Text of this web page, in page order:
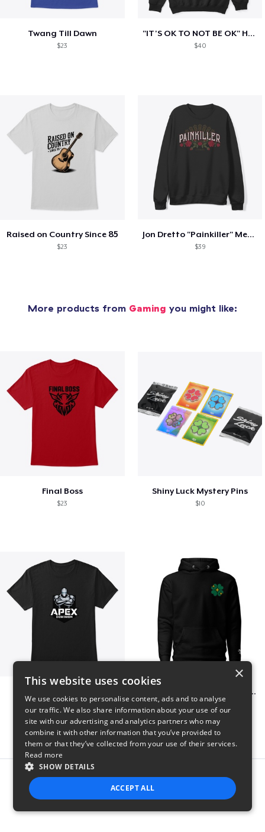
Twang Till Dawn
$23
"IT'S OK TO NOT BE OK" Hoodie (BP LOGO)
$40
Raised on Country Since 85
$23
Jon Dretto "Painkiller" Merch Collection
$39
More products from Gaming you might like:
Final Boss
$23
Shiny Luck Mystery Pins
$10
Shiny Luck Embroidered Hoodie
Report this product
×
This website uses cookies
We use cookies to personalise content, ads and to analyse
our traffic. We also share information about your use of our
site with our advertising and analytics partners who may
combine it with other information that you’ve provided to
them or that they’ve collected from your use of their services.
Read more
SHOW DETAILS
ACCEPT ALL
STRICTLY NECESSARY PERFORMANCE